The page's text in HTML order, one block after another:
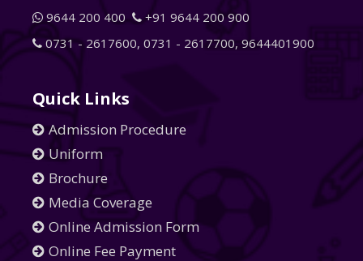
9644 200 400
+91 9644 200 900
0731 - 2617600, 0731 - 2617700, 9644401900
Quick Links
Admission Procedure
Uniform
Brochure
Media Coverage
Online Admission Form
Online Fee Payment